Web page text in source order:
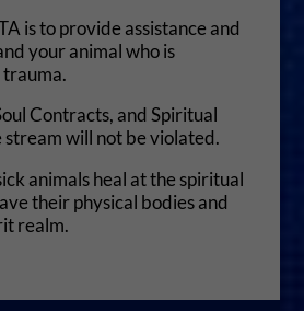
is to provide assistance and
your animal who is
Contracts, and Spiritual
stream will not be violated.
animals heal at the spiritual
their physical bodies and
realm.